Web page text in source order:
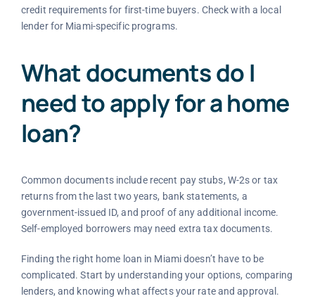
credit requirements for first-time buyers. Check with a local
lender for Miami-specific programs.
What documents do I
need to apply for a home
loan?
Common documents include recent pay stubs, W-2s or tax
returns from the last two years, bank statements, a
government-issued ID, and proof of any additional income.
Self-employed borrowers may need extra tax documents.
Finding the right home loan in Miami doesn’t have to be
complicated. Start by understanding your options, comparing
lenders, and knowing what affects your rate and approval.